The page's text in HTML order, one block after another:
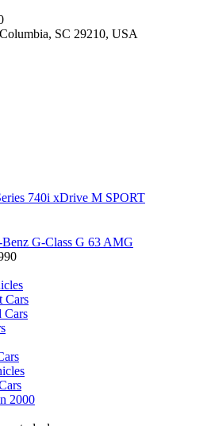
SC 29210, USA
740i xDrive M SPORT
Benz G-Class G 63 AMG
Cars
Cars
2000